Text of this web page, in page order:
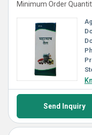
Minimum Order
Send Inquiry